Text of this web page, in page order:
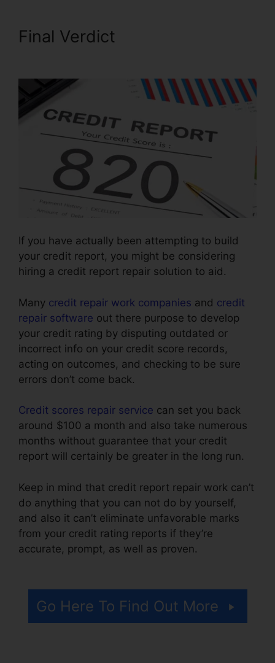
Final Verdict
If you have actually been attempting to build
your credit report, you might be considering
hiring a credit report repair solution to aid.
Many credit repair work companies and credit
repair software out there purpose to develop
your credit rating by disputing outdated or
incorrect info on your credit score records,
acting on outcomes, and checking to be sure
errors don’t come back.
Credit scores repair service can set you back
around $100 a month and also take numerous
months without guarantee that your credit
report will certainly be greater in the long run.
Keep in mind that credit report repair work can’t
do anything that you can not do by yourself,
and also it can’t eliminate unfavorable marks
from your credit rating reports if they’re
accurate, prompt, as well as proven.
Go Here To Find Out More